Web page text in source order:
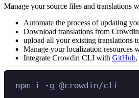
Manage your source files and translations
Automate the process of updating
Download translations from
upload all your existing translations
Manage your localization resources
Integrate Crowdin CLI with GitHub
npm i -g @crowdin/cli